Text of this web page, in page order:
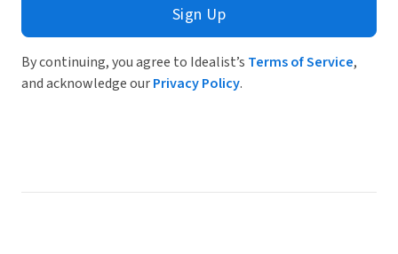
Sign Up
By continuing, you agree to Idealist’s Terms of Service,
and acknowledge ourPrivacy Policy.